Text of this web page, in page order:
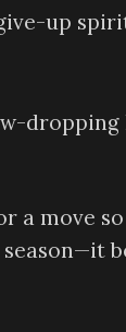
up
a move